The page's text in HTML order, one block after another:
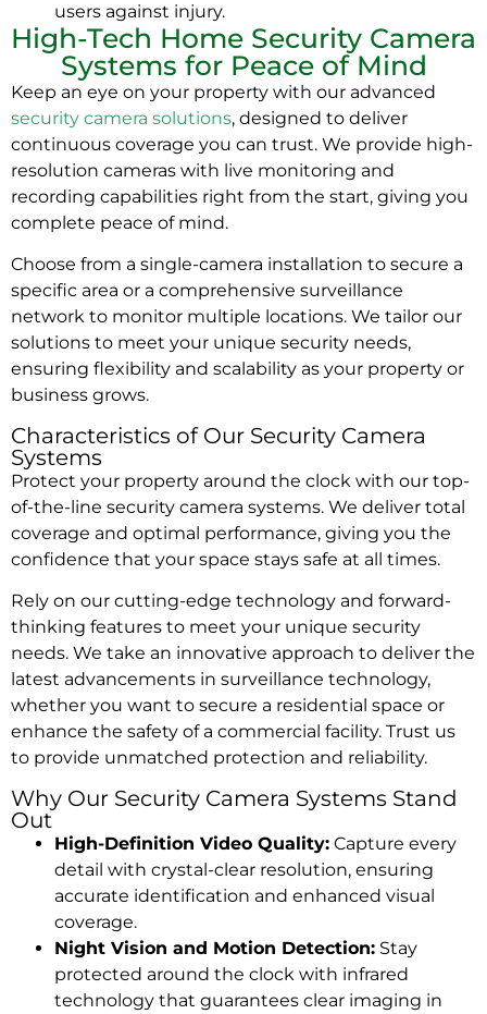
users against injury.
High-Tech Home Security Camera
Systems for Peace of Mind
Keep an eye on your property with our advanced
security camera solutions, designed to deliver
continuous coverage you can trust. We provide high-
resolution cameras with live monitoring and
recording capabilities right from the start, giving you
complete peace of mind.
Choose from a single-camera installation to secure a
specific area or a comprehensive surveillance
network to monitor multiple locations. We tailor our
solutions to meet your unique security needs,
ensuring flexibility and scalability as your property or
business grows.
Characteristics of Our Security Camera
Systems
Protect your property around the clock with our top-
of-the-line security camera systems. We deliver total
coverage and optimal performance, giving you the
confidence that your space stays safe at all times.
Rely on our cutting-edge technology and forward-
thinking features to meet your unique security
needs. We take an innovative approach to deliver the
latest advancements in surveillance technology,
whether you want to secure a residential space or
enhance the safety of a commercial facility. Trust us
to provide unmatched protection and reliability.
Why Our Security Camera Systems Stand
Out
High-Definition Video Quality: Capture every
detail with crystal-clear resolution, ensuring
accurate identification and enhanced visual
coverage.
Night Vision and Motion Detection: Stay
protected around the clock with infrared
technology that guarantees clear imaging in